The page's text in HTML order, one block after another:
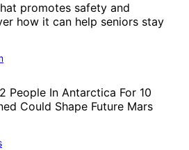
promotes safety and
how it can help seniors stay